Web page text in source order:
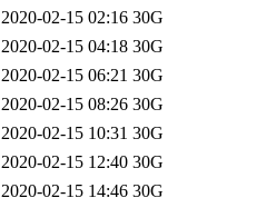
2020-02-15 02:16 30G
2020-02-15 04:18 30G
2020-02-15 06:21 30G
2020-02-15 08:26 30G
2020-02-15 10:31 30G
2020-02-15 12:40 30G
2020-02-15 14:46 30G